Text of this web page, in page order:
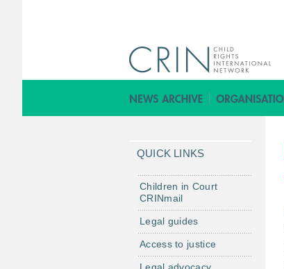
QUICK LINKS
Children in Court
CRINmail
Legal guides
Access to justice